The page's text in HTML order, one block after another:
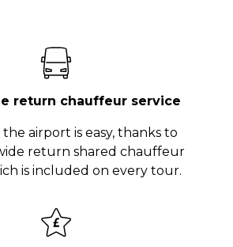
return chauffeur service
airport is easy, thanks to
return shared chauffeur
is included on every tour.